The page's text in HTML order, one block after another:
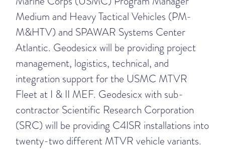
Medium and Heavy Tactical Vehicles (PM-
M&HTV) and SPAWAR Systems Center
Atlantic. Geodesicx will be providing project
management, logistics, technical, and
integration support for the USMC MTVR
Fleet at I & II MEF. Geodesicx with sub-
contractor Scientific Research Corporation
(SRC) will be providing C4ISR installations into
twenty-two different MTVR vehicle variants.